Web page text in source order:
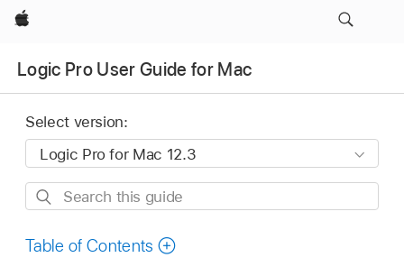
Apple
Logic Pro User Guide for Mac
Select version:
Search
guide
Table of Contents